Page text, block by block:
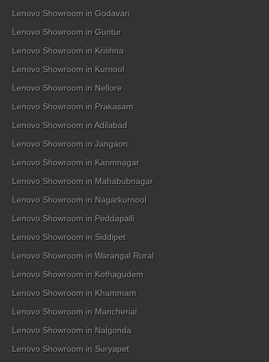
Lenovo Showroom in Godavari
Lenovo Showroom in Guntur
Lenovo Showroom in Krishna
Lenovo Showroom in Kurnool
Lenovo Showroom in Nellore
Lenovo Showroom in Prakasam
Lenovo Showroom in Adilabad
Lenovo Showroom in Jangaon
Lenovo Showroom in Karimnagar
Lenovo Showroom in Mahabubnagar
Lenovo Showroom in Nagarkurnool
Lenovo Showroom in Peddapalli
Lenovo Showroom in Siddipet
Lenovo Showroom in Warangal Rural
Lenovo Showroom in Kothagudem
Lenovo Showroom in Khammam
Lenovo Showroom in Mancherial
Lenovo Showroom in Nalgonda
Lenovo Showroom in Suryapet